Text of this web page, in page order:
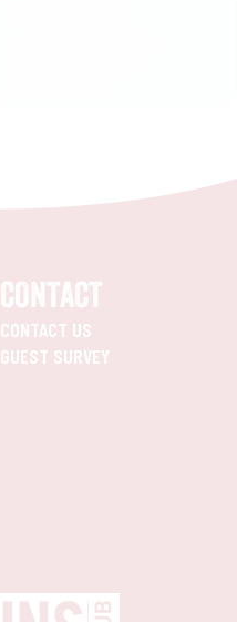
CONTACT
CONTACT US
GUEST SURVEY